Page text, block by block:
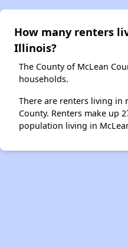
How many renters
Illinois?
The County of McLean
households.
There are renters living in
County. Renters make up
population living in